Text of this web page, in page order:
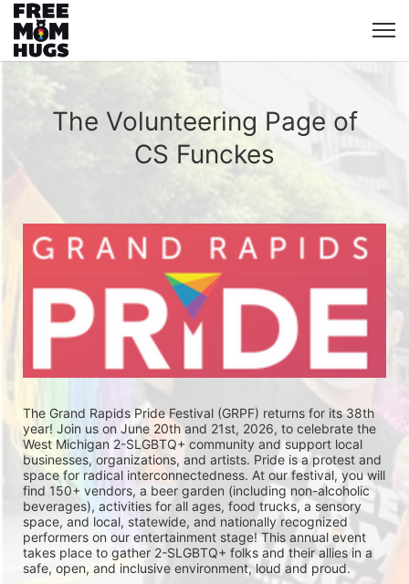
The Volunteering Page of
CS Funckes
The Grand Rapids Pride Festival (GRPF) returns for its 38th
year! Join us on June 20th and 21st, 2026, to celebrate the
West Michigan 2-SLGBTQ+ community and support local
businesses, organizations, and artists. Pride is a protest and
space for radical interconnectedness. At our festival, you will
find 150+ vendors, a beer garden (including non-alcoholic
beverages), activities for all ages, food trucks, a sensory
space, and local, statewide, and nationally recognized
performers on our entertainment stage! This annual event
takes place to gather 2-SLGBTQ+ folks and their allies in a
safe, open, and inclusive environment, loud and proud.